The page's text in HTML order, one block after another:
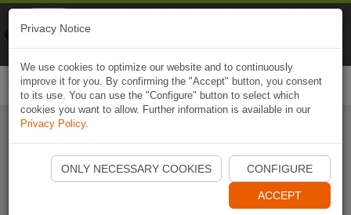
Start Naviki App
Privacy Notice
We use cookies to optimize our website and to continuously
improve it for you. By confirming the "Accept" button, you consent
to its use. You can use the "Configure" button to select which
cookies you want to allow. Further information is available in our
Privacy Policy.
ONLY NECESSARY COOKIES CONFIGURE
ACCEPT
Naviki